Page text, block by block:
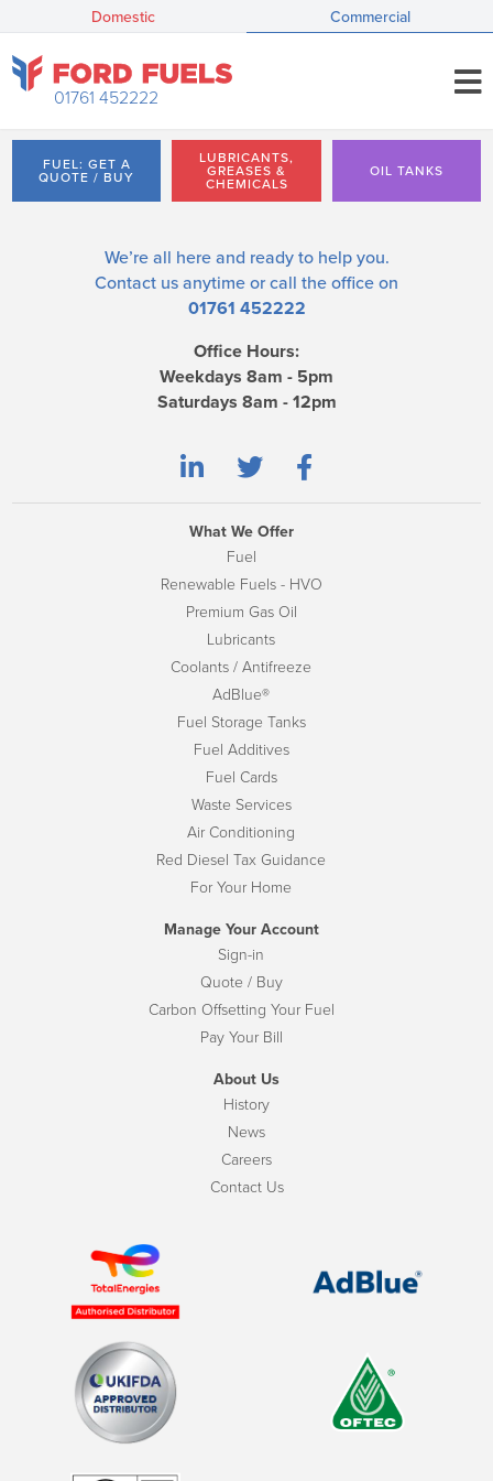
Domestic Commercial
01761 452222
FUEL: GET A
QUOTE / BUY
LUBRICANTS,
GREASES &
CHEMICALS
OIL TANKS
We’re all here and ready to help you.
Contact us anytime or call the office on
01761 452222
Office Hours:
Weekdays 8am - 5pm
Saturdays 8am - 12pm
What We Offer
Fuel
Renewable Fuels - HVO
Premium Gas Oil
Lubricants
Coolants / Antifreeze
AdBlue®
Fuel Storage Tanks
Fuel Additives
Fuel Cards
Waste Services
Air Conditioning
Red Diesel Tax Guidance
For Your Home
Manage Your Account
Sign-in
Quote / Buy
Carbon Offsetting Your Fuel
Pay Your Bill
About Us
History
News
Careers
Contact Us